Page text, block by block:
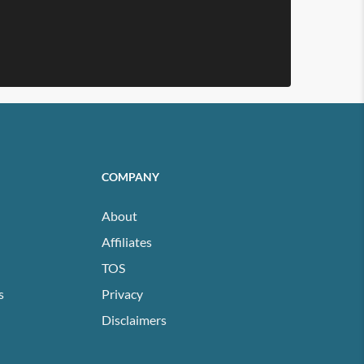
COMPANY
About
Affiliates
TOS
Privacy
Disclaimers